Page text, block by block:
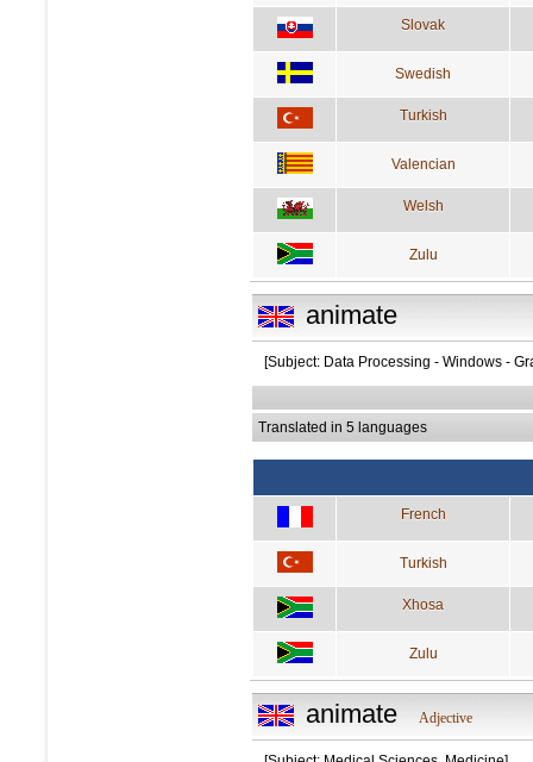
Slovak
Swedish
Turkish
Valencian
Welsh
Zulu
animate
[Subject: Data Processing - Windows -
Translated in 5 languages
French
Turkish
Xhosa
Zulu
animate Adjective